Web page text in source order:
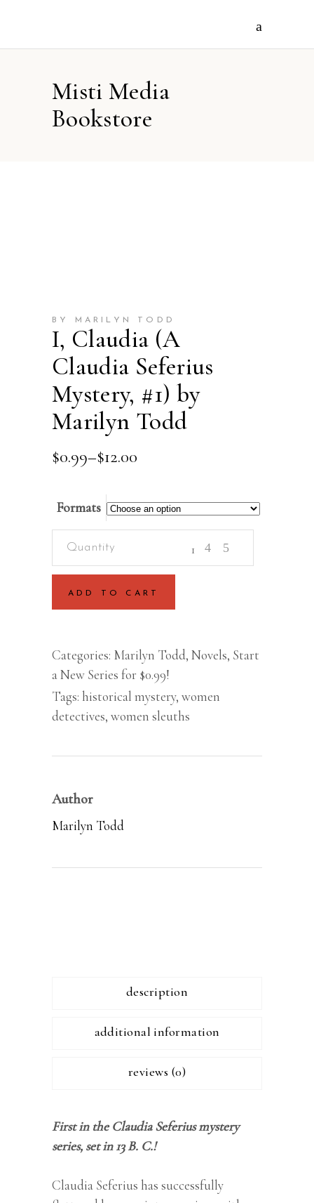
Misti Media
Bookstore
BY MARILYN TODD
I, Claudia (A
Claudia Seferius
Mystery, #1) by
Marilyn Todd
$0.99–$12.00
Price
range:
through
$12.00
Formats
(A
Claudia
#1)
by
Marilyn
Todd
ADD TO CART
Categories: Marilyn Todd, Novels, Start
a New Series for $0.99!
Tags: historical mystery, women
detectives, women sleuths
Author
Marilyn Todd
description
additional information
reviews (0)
First in the Claudia Seferius mystery
series, set in 13 B. C.!
Claudia Seferius has successfully